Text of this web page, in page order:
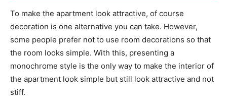
To make the apartment look attractive, of course
decoration is one alternative you can take. However,
some people prefer not to use room decorations so that
the room looks simple. With this, presenting a
monochrome style is the only way to make the interior of
the apartment look simple but still look attractive and not
stiff.